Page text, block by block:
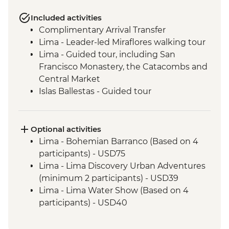
Included activities
Complimentary Arrival Transfer
Lima - Leader-led Miraflores walking tour
Lima - Guided tour, including San
Francisco Monastery, the Catacombs and
Central Market
Islas Ballestas - Guided tour
Arequipa - Walking tour
Arequipa - San Ignacio Chapel
Arequipa - Santa Catalina Monastery
Admission Fee
Arequipa - Basilica Cathedral of Arequipa
Puno - Sillustani archaeological site
Puno - Lake Titicaca day tour
Optional activities
Lima - Bohemian Barranco (Based on 4
participants) - USD75
Lima - Lima Discovery Urban Adventures
(minimum 2 participants) - USD39
Lima - Lima Water Show (Based on 4
participants) - USD40